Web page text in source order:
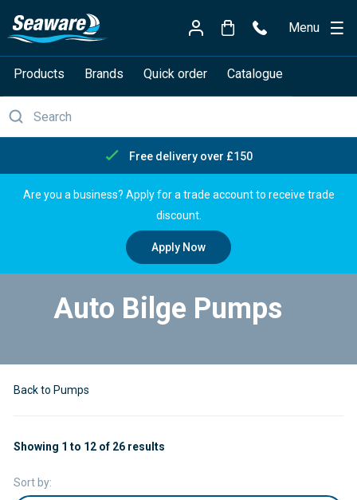
Menu
Products Brands Quick order Catalogue
Free delivery over £150
Are you a business? Apply for a trade account to receive trade
discount.
Apply Now
Auto Bilge Pumps
Back to Pumps
Sort by:
Showing 1 to 12 of 26 results